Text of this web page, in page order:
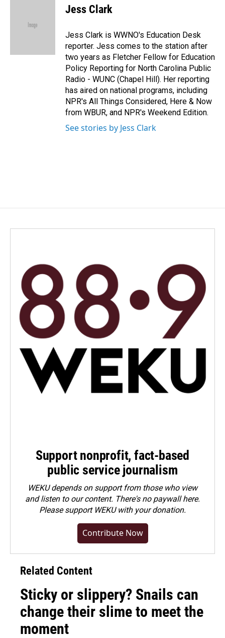
d
Jess Clark
Jess Clark is WWNO's Education Desk
reporter. Jess comes to the station after
two years as Fletcher Fellow for Education
Policy Reporting for North Carolina Public
Radio - WUNC (Chapel Hill). Her reporting
has aired on national programs, including
NPR's All Things Considered, Here & Now
from WBUR, and NPR's Weekend Edition.
See stories by Jess Clark
Support nonprofit, fact-based
public service journalism
WEKU depends on support from those who view
and listen to our content. There's no paywall here.
Pleasesupport WEKU with your donation.
Contribute Now
Related Content
Sticky or slippery? Snails can
change their slime to meet the
moment